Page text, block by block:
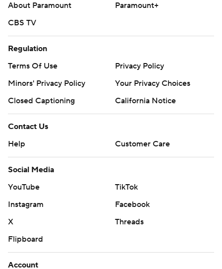
About Paramount
Paramount+
CBS TV
Regulation
Terms Of Use
Privacy Policy
Minors' Privacy Policy
Your Privacy Choices
Closed Captioning
California Notice
Contact Us
Help
Customer Care
Social Media
YouTube
TikTok
Instagram
Facebook
X
Threads
Flipboard
Account